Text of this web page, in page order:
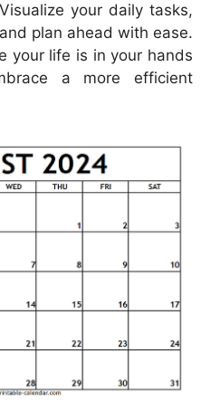
your daily tasks,
plan ahead with ease.
your life is in your hands
a more efficient